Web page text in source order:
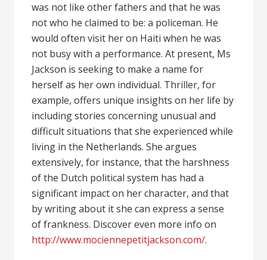
was not like other fathers and that he was
not who he claimed to be: a policeman. He
would often visit her on Haiti when he was
not busy with a performance. At present, Ms
Jackson is seeking to make a name for
herself as her own individual. Thriller, for
example, offers unique insights on her life by
including stories concerning unusual and
difficult situations that she experienced while
living in the Netherlands. She argues
extensively, for instance, that the harshness
of the Dutch political system has had a
significant impact on her character, and that
by writing about it she can express a sense
of frankness. Discover even more info on
http://www.mociennepetitjackson.com/.